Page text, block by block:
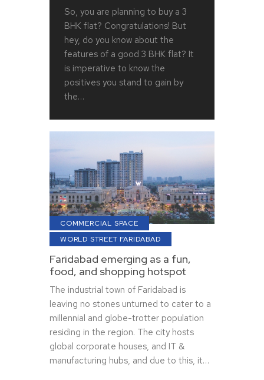
So, you are planning to buy a 3
BHK flat? Congratulations! But
hey, do you know about the
features of a good 3 BHK flat? It
is imperative to know the
positives you stand to gain by
the…
COMMERCIAL SPACE
WORLD STREET FARIDABAD
Faridabad emerging as a fun,
food, and shopping hotspot
The industrial town of Faridabad is
leaving no stones unturned to cater to a
millennial and globe-trotter population
residing in the region. The city hosts
global corporate houses, and IT &
manufacturing hubs, and due to this, it…